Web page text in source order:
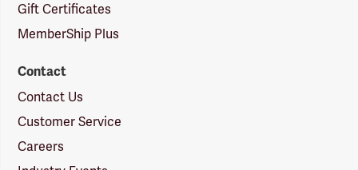
Gift Certificates
MemberShip Plus
Contact
Contact Us
Customer Service
Careers